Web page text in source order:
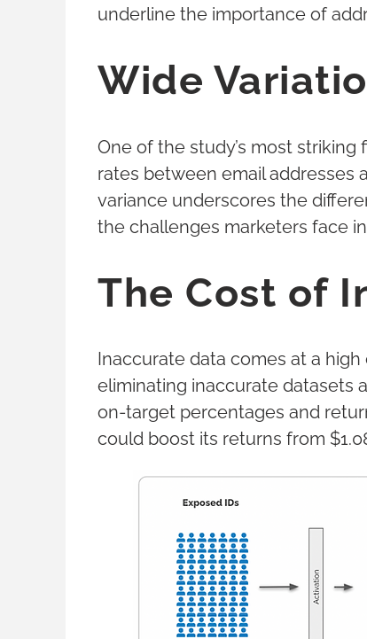
underline the importance of
Wide
One of the study’s most
rates between email addresses
variance underscores the
the challenges marketers face
The Cost of
Inaccurate data comes at a
eliminating inaccurate datasets
on-target percentages and
could boost its returns from